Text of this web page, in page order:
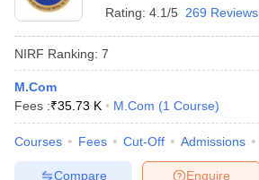
Rating: 4.1/5 269 Reviews
NIRF Ranking: 7
M.Com
Fees :₹35.73 K M.Com (1 Course)
Courses Fees Cut-Off Admissions
Enquire
Compare